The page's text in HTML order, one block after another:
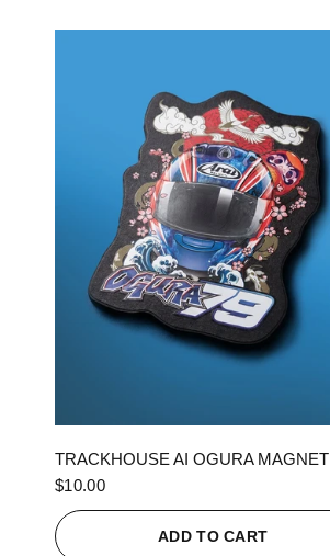
TRACKHOUSE AI OGURA MAGNET
$10.00
ADD TO CART